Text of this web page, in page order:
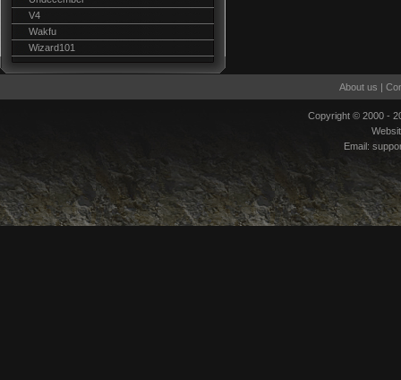
V4
Wakfu
Wizard101
About us |
Copyright © 2000 -
Email: